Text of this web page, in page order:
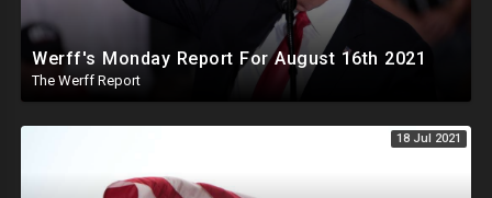
Werff's Monday Report For August 16th 2021
The Werff Report
18 Jul 2021